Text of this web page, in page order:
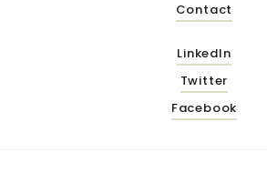
Contact
LinkedIn
Twitter
Facebook